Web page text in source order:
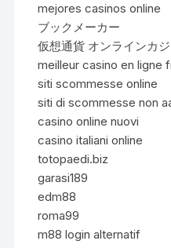
mejores casinos online
ブックメーカー
仮想通貨 オンラインカジ
meilleur casino en ligne
siti scommesse online
siti di scommesse non
casino online nuovi
casino italiani online
totopaedi.biz
garasi189
edm88
roma99
m88 login alternatif